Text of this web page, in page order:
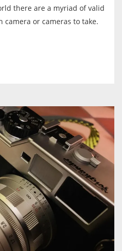
there are a myriad of valid
camera or cameras to take.